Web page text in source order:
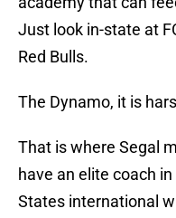
Just look in-state at
Red Bulls.
The Dynamo, it is
That is where Segal
have an elite coach
States international